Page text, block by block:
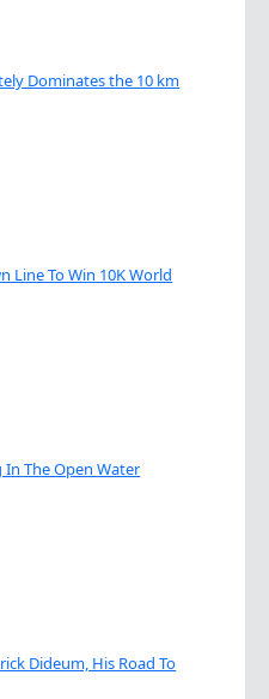
Dominates the 10 km
Line To Win 10K World
In The Open Water
Dideum, His Road To